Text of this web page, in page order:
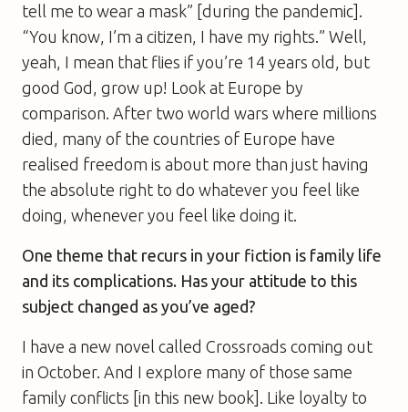
tell me to wear a mask” [during the pandemic].
“You know, I’m a citizen, I have my rights.” Well,
yeah, I mean that flies if you’re 14 years old, but
good God, grow up! Look at Europe by
comparison. After two world wars where millions
died, many of the countries of Europe have
realised freedom is about more than just having
the absolute right to do whatever you feel like
doing, whenever you feel like doing it.
One theme that recurs in your fiction is family life
and its complications. Has your attitude to this
subject changed as you’ve aged?
I have a new novel called Crossroads coming out
in October. And I explore many of those same
family conflicts [in this new book]. Like loyalty to